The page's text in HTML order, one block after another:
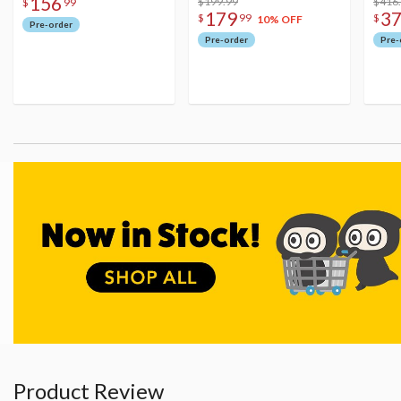
Pre-order
$ 179 99 10% OFF
Pre-order
$
Product Review